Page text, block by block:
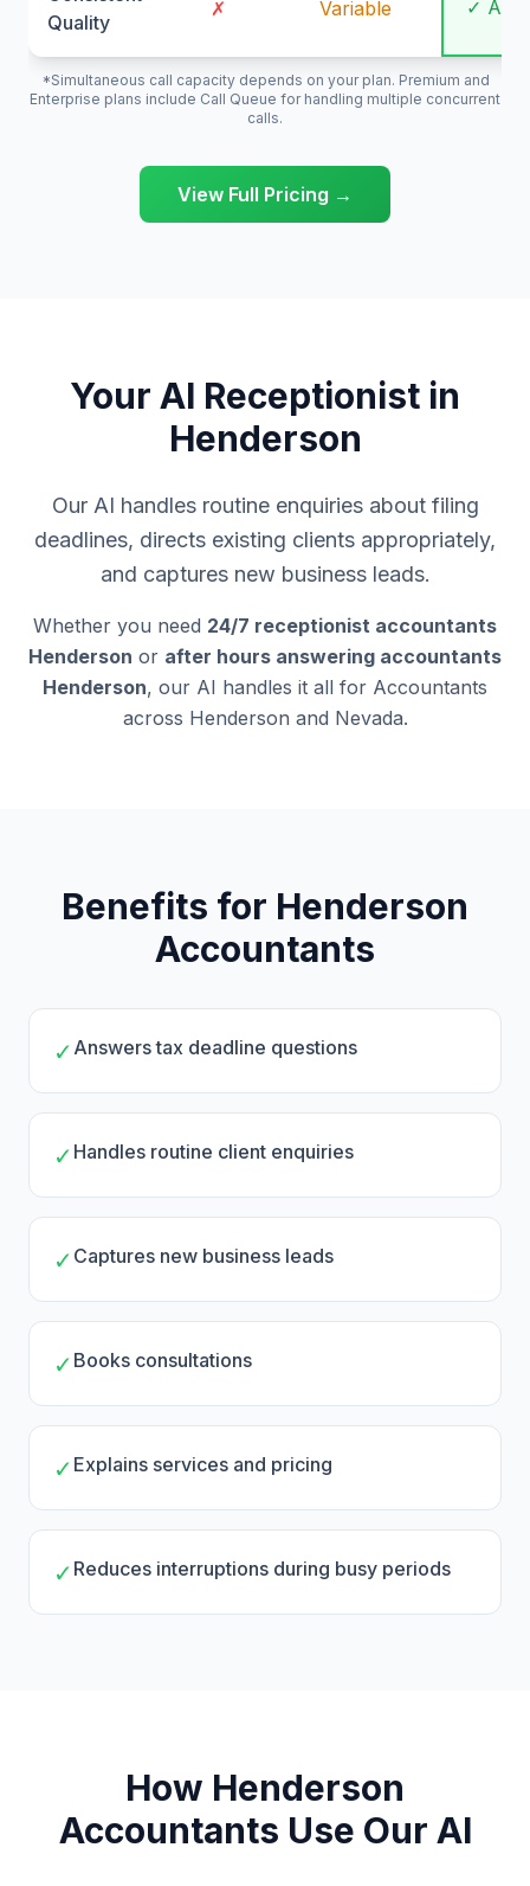
Quality
✗ Variable ✓
*Simultaneous call capacity depends on your plan. Premium and
Enterprise plans include Call Queue for handling multiple concurrent
calls.
View Full Pricing →
Your AI Receptionist in
Henderson
Our AI handles routine enquiries about filing
deadlines, directs existing clients appropriately,
and captures new business leads.
Whether you need 24/7 receptionist accountants
Henderson or after hours answering accountants
Henderson, our AI handles it all for Accountants
across Henderson and Nevada.
Benefits for Henderson
Accountants
✓ Answers tax deadline questions
✓ Handles routine client enquiries
✓ Captures new business leads
✓ Books consultations
✓ Explains services and pricing
✓ Reduces interruptions during busy periods
How Henderson
Accountants Use Our AI